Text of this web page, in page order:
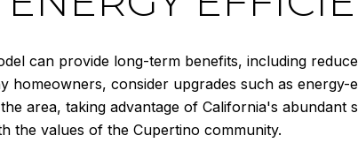
can provide long-term benefits, including
consider upgrades such as energy-
area, taking advantage of California's abundant
the values of the Cupertino community.